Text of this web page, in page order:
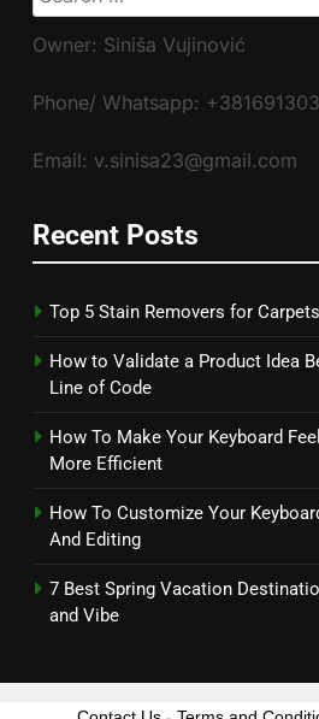
for:
Owner: Siniša Vujinović
Phone/ Whatsapp:
Email: v.sinisa23@gmail.com
Recent Posts
Top 5 Stain Removers for Carpets
How to Validate a Product Idea
Line of Code
How To Make Your Keyboard
More Efficient
How To Customize Your
And Editing
7 Best Spring Vacation
and Vibe